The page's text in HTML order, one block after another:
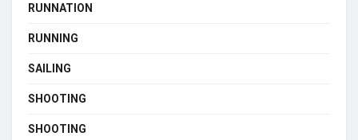
RUNNATION
RUNNING
SAILING
SHOOTING
SHOOTING